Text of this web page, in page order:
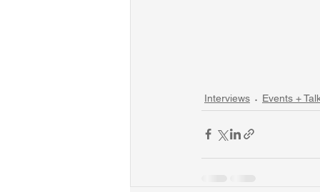
Interviews Events +